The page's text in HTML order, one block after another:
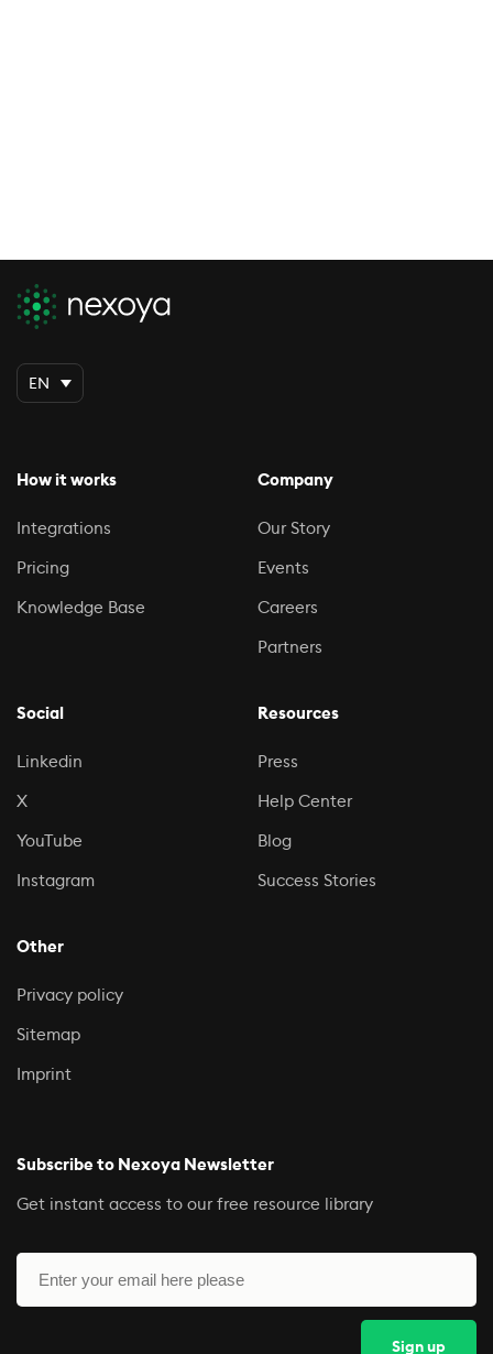
EN
How it works
Integrations
Pricing
Knowledge Base
Company
Our Story
Events
Careers
Partners
Social
Linkedin
X
YouTube
Instagram
Resources
Press
Help Center
Blog
Success Stories
Other
Privacy policy
Sitemap
Imprint
Subscribe to Nexoya Newsletter
Get instant access to our free resource library